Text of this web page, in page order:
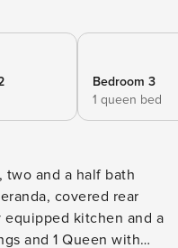
Bedroom 3
1 queen bed
covered rear
kitchen and a
and 1 Queen with